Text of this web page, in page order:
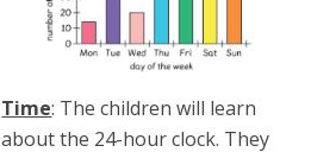
Time: The children will learn
about the 24-hour clock. They